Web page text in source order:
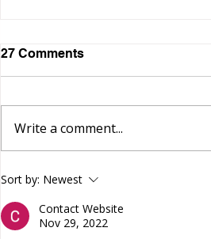
Experience Meets New
Leadership: Three Voices
on Service, Accountability
& Manitoba’s Future
27 Comments
Write a comment...
Sort by: Newest
Contact Website
Nov 29, 2022